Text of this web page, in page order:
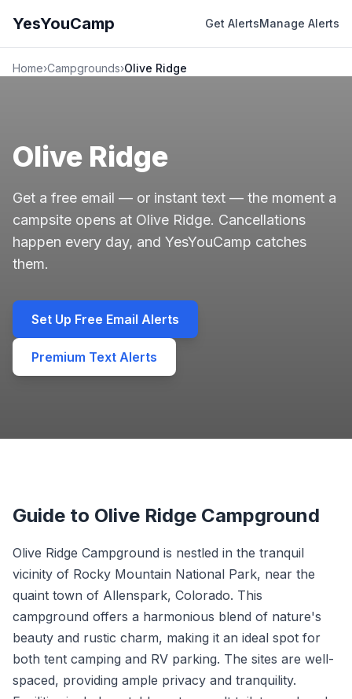
YesYouCamp Get AlertsManage Alerts
Home›Campgrounds›Olive Ridge
Olive Ridge
Get a free email — or instant text — the moment a
campsite opens at Olive Ridge. Cancellations
happen every day, and YesYouCamp catches
them.
Set Up Free Email Alerts
Premium Text Alerts
Guide to Olive Ridge Campground
Olive Ridge Campground is nestled in the tranquil
vicinity of Rocky Mountain National Park, near the
quaint town of Allenspark, Colorado. This
campground offers a harmonious blend of nature's
beauty and rustic charm, making it an ideal spot for
both tent camping and RV parking. The sites are well-
spaced, providing ample privacy and tranquility.